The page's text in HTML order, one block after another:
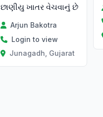
છાણીયુ ખાતર વેચવાનું છે
Arjun Bakotra
Login to view
Junagadh, Gujarat